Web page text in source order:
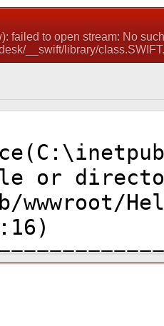
failed to open stream: No
__swift/library/